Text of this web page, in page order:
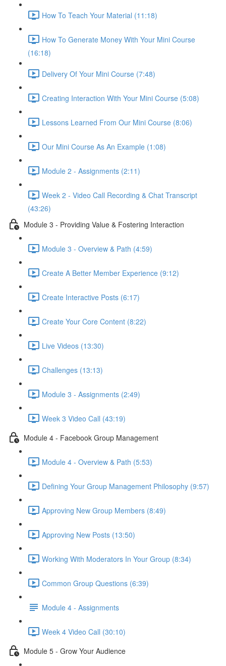
How To Teach Your Material (11:18)
How To Generate Money With Your Mini Course
(16:18)
Delivery Of Your Mini Course (7:48)
Creating Interaction With Your Mini Course (5:08)
Lessons Learned From Our Mini Course (8:06)
Our Mini Course As An Example (1:08)
Module 2 - Assignments (2:11)
Week 2 - Video Call Recording & Chat Transcript
(43:26)
Module 3 - Providing Value & Fostering Interaction
Module 3 - Overview & Path (4:59)
Create A Better Member Experience (9:12)
Create Interactive Posts (6:17)
Create Your Core Content (8:22)
Live Videos (13:30)
Challenges (13:13)
Module 3 - Assignments (2:49)
Week 3 Video Call (43:19)
Module 4 - Facebook Group Management
Module 4 - Overview & Path (5:53)
Defining Your Group Management Philosophy (9:57)
Approving New Group Members (8:49)
Approving New Posts (13:50)
Working With Moderators In Your Group (8:34)
Common Group Questions (6:39)
Module 4 - Assignments
Week 4 Video Call (30:10)
Module 5 - Grow Your Audience